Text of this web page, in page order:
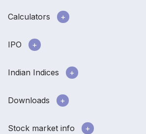
Calculators
IPO
Indian Indices
Downloads
Stock market info